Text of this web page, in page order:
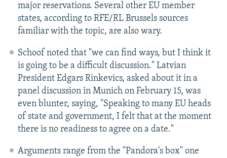
major reservations. Several other EU member
states, according to RFE/RL Brussels sources
familiar with the topic, are also wary.
Schoof noted that "we can find ways, but I think it
is going to be a difficult discussion." Latvian
President Edgars Rinkevics, asked about it in a
panel discussion in Munich on February 15, was
even blunter, saying, "Speaking to many EU heads
of state and government, I felt that at the moment
there is no readiness to agree on a date."
Arguments range from the "Pandora's box" one